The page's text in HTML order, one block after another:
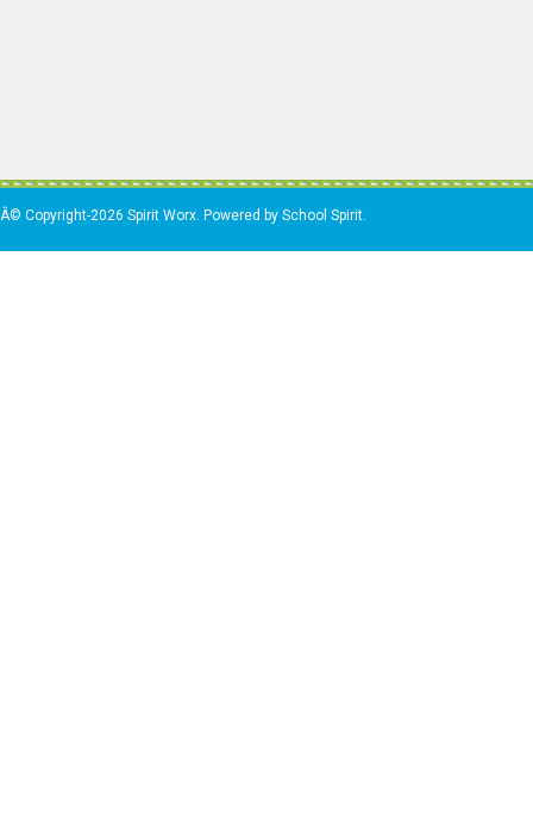
Â© Copyright-2026 Spirit Worx. Powered by School Spirit.